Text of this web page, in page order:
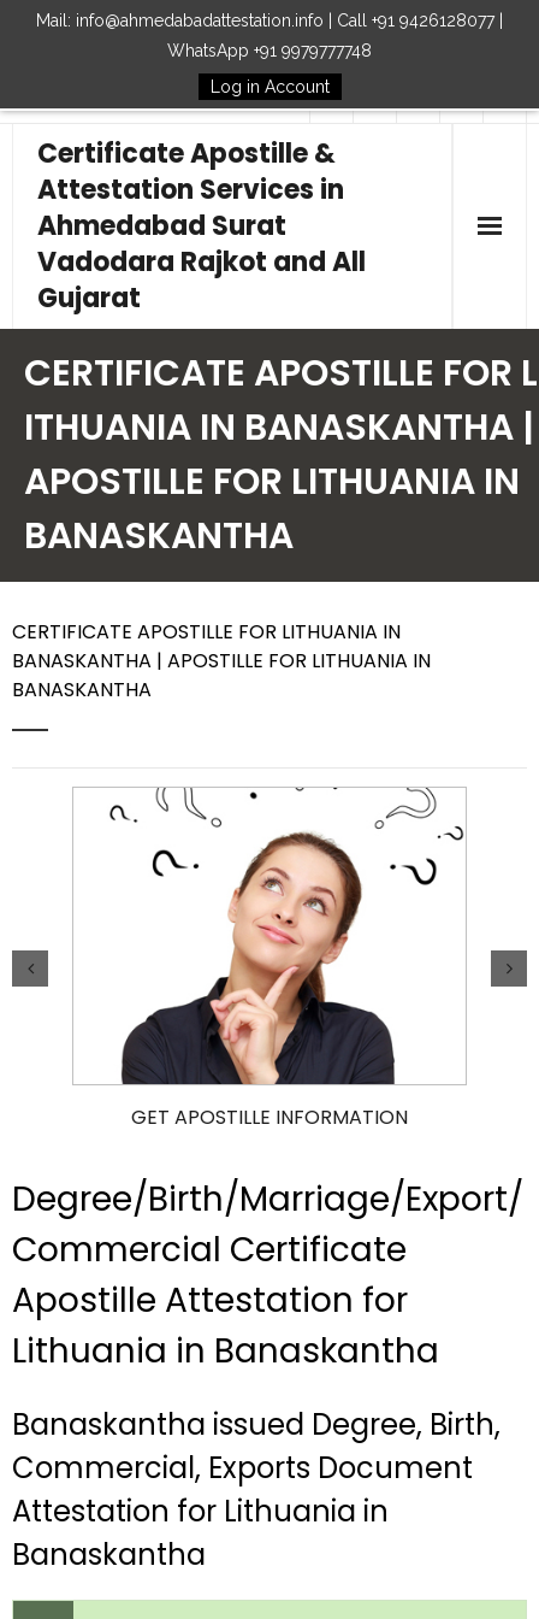
Mail: info@ahmedabadattestation.info | Call +91 9426128077 |
WhatsApp +91 9979777748
Log in Account
Follow Us
Certificate Apostille &
Attestation Services in
Ahmedabad Surat
Vadodara Rajkot and All
Gujarat
Our Services
Embassy
How to Start Process
CERTIFICATE APOSTILLE FOR L
ITHUANIA IN BANASKANTHA |
APOSTILLE FOR LITHUANIA IN
BANASKANTHA
CERTIFICATE APOSTILLE FOR LITHUANIA IN
BANASKANTHA | APOSTILLE FOR LITHUANIA IN
BANASKANTHA
GET APOSTILLE INFORMATION
Degree/Birth/Marriage/Export/
Commercial Certificate
Apostille Attestation for
Lithuania in Banaskantha
Banaskantha issued Degree, Birth,
Commercial, Exports Document
Attestation for Lithuania in
Banaskantha